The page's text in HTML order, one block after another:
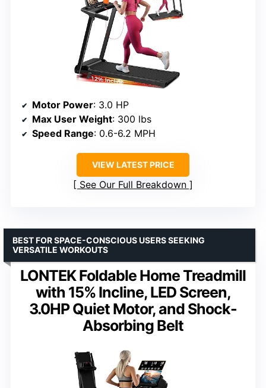
Motor Power: 3.0 HP
Max User Weight: 300 lbs
Speed Range: 0.6-6.2 MPH
VIEW LATEST PRICE
See Our Full Breakdown
LONTEK Foldable Home Treadmill
with 15% Incline, LED Screen,
3.0HP Quiet Motor, and Shock-
Absorbing Belt
BEST FOR SPACE-CONSCIOUS USERS SEEKING
VERSATILE WORKOUTS